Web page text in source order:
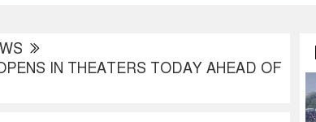
IN THEATERS TODAY AHEAD OF